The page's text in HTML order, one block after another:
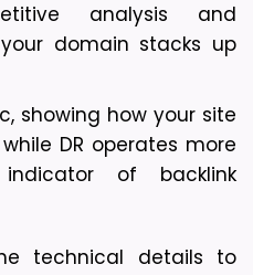
analysis and
domain stacks up
showing how your site
DR operates more
of backlink
technical details to